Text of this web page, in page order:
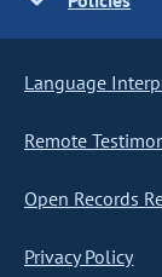
Language
Remote
Open Records
Privacy Policy